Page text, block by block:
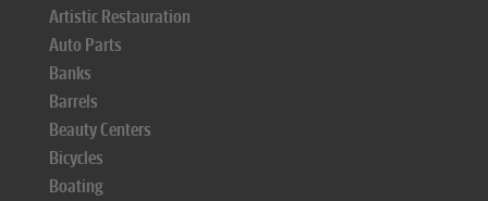
Artistic Restauration
Auto Parts
Banks
Barrels
Beauty Centers
Bicycles
Boating